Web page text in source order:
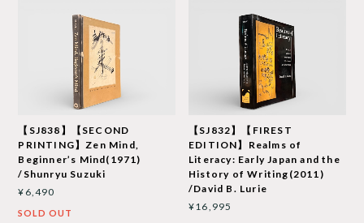
【SJ838】【SECOND
PRINTING】Zen Mind,
Beginner’s Mind(1971)
/Shunryu Suzuki
¥6,490
SOLD OUT
【SJ832】【FIREST
EDITION】Realms of
Literacy: Early Japan and the
History of Writing(2011)
/David B. Lurie
¥16,995